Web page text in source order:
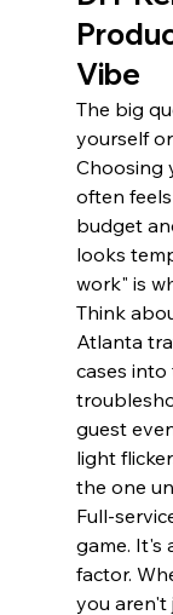
Vibe
The big
yourself
Choosing
often
budget
looks
work" is
Think
Atlanta
cases
guest
light
the one
Full-
game. It's
factor.
you aren't